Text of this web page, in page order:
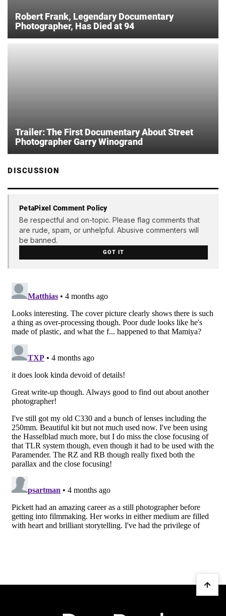
Robert Frank, Legendary Documentary
Photographer, Has Died at 94
Trailer: The First Documentary About Street
Photographer Garry Winogrand
DISCUSSION
PetaPixel Comment Policy
Be respectful and on-topic. Please flag comments that
are rude, spam, or unhelpful. Abusive commenters will
be banned.
GOT IT